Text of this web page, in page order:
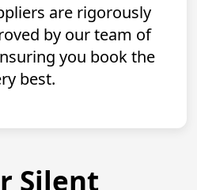
are rigorously
by our team of
you book the
best.
Silent